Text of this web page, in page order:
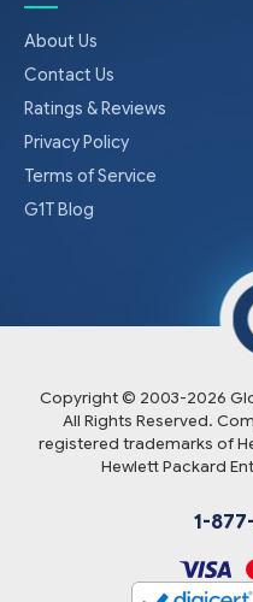
About Us
Contact Us
Ratings & Reviews
Privacy Policy
Terms of Service
G1T Blog
Copyright © 2003-2026
All Rights Reserved.
registered trademarks of
Hewlett Packard
1-